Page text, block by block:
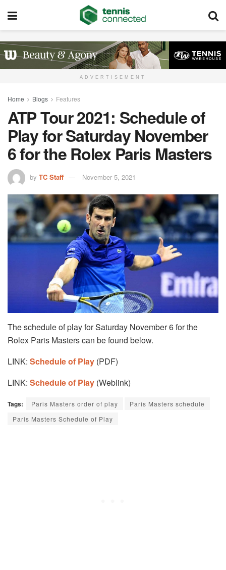
ADVERTISEMENT
Home Blogs Features
ATP Tour 2021: Schedule of
Play for Saturday November
6 for the Rolex Paris Masters
by TC Staff November 5, 2021
The schedule of play for Saturday November 6 for the
Rolex Paris Masters can be found below.
LINK: Schedule of Play (PDF)
LINK: Schedule of Play (Weblink)
Tags: Paris Masters order of play
Paris Masters schedule
Paris Masters Schedule of Play